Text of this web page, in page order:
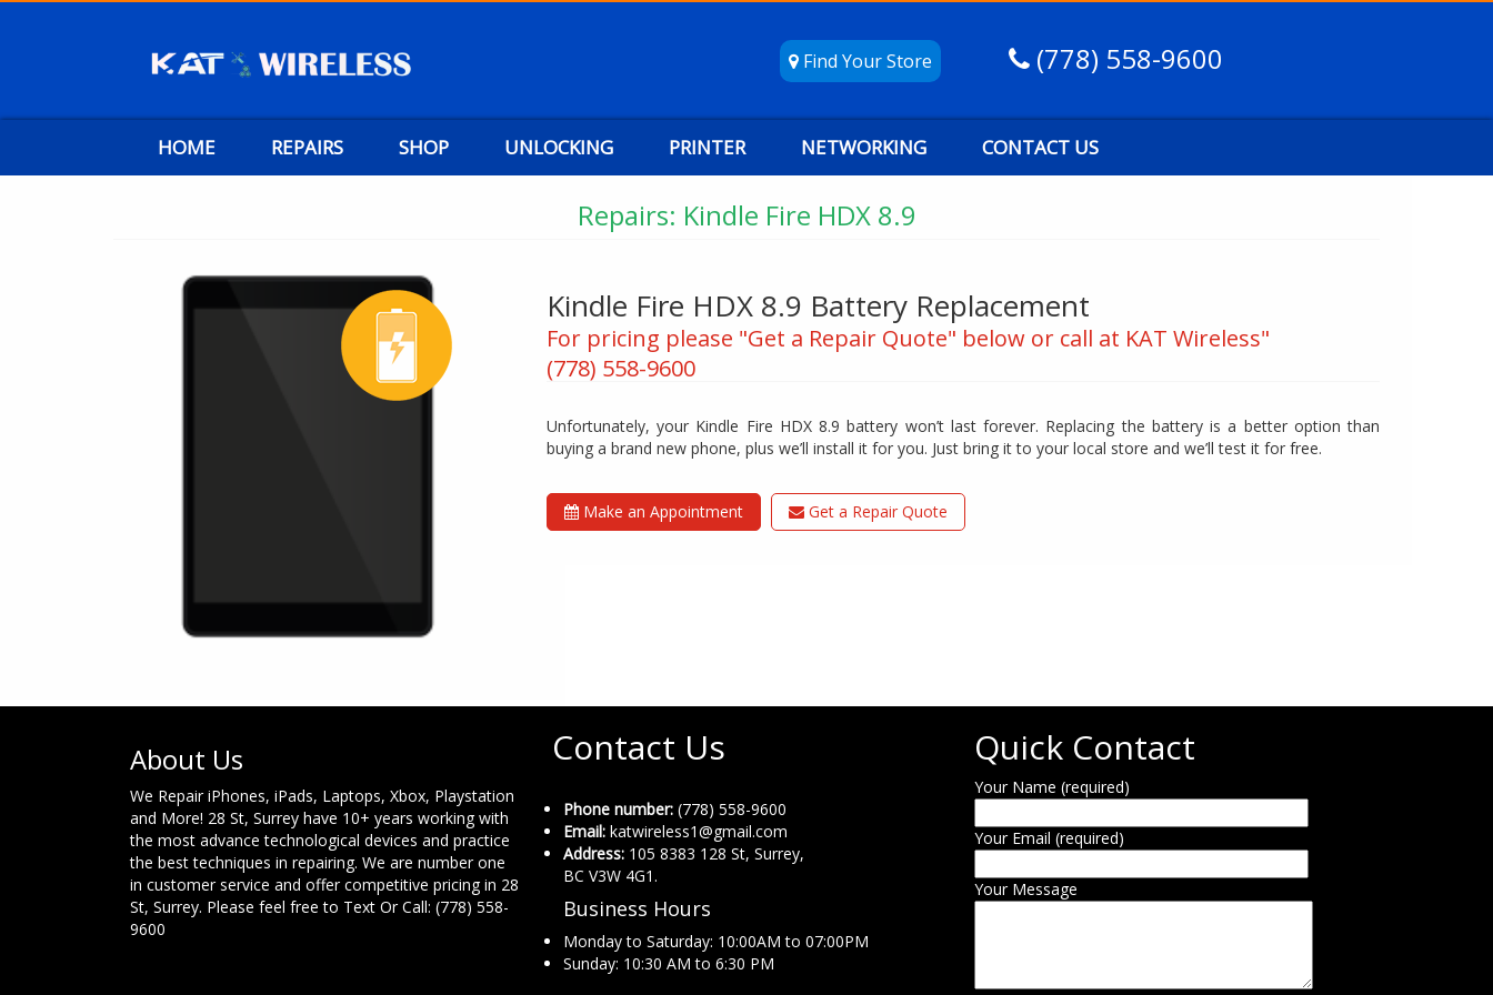
Find Your Store (778) 558-9600
HOME REPAIRS SHOP UNLOCKING PRINTER NETWORKING CONTACT US
Repairs: Kindle Fire HDX 8.9
Kindle Fire HDX 8.9 Battery Replacement
For pricing please "Get a Repair Quote" below or call at KAT Wireless"
(778) 558-9600
Unfortunately, your Kindle Fire HDX 8.9 battery won’t last forever. Replacing the battery is a better option than
buying a brand new phone, plus we’ll install it for you. Just bring it to your local store and we’ll test it for free.
Make an Appointment Get a Repair Quote
About Us
We Repair iPhones, iPads, Laptops, Xbox, Playstation
and More! 28 St, Surrey have 10+ years working with
the most advance technological devices and practice
the best techniques in repairing. We are number one
in customer service and offer competitive pricing in 28
St, Surrey. Please feel free to Text Or Call: (778) 558-
9600
Contact Us
Phone number: (778) 558-9600
Email: katwireless1@gmail.com
Address: 105 8383 128 St, Surrey,
BC V3W 4G1.
Business Hours
Monday to Saturday: 10:00AM to 07:00PM
Sunday: 10:30 AM to 6:30 PM
Quick Contact
Your Name (required)
Your Email (required)
Your Message